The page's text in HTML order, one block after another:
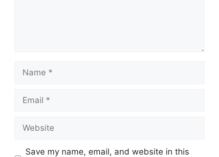
Name
Email
Website
Save my name, email, and website in this